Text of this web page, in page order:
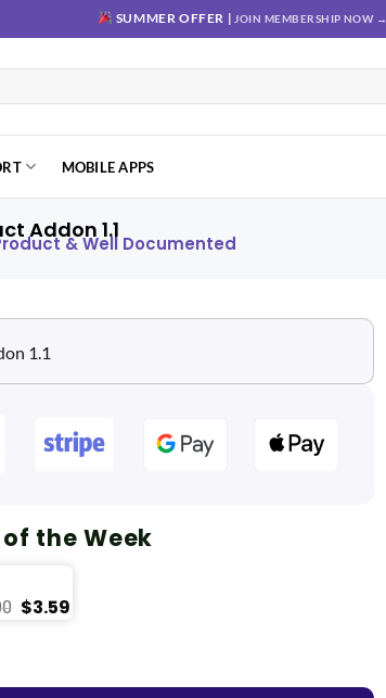
SUMMER OFFER | JOIN MEMBERSHIP NOW →
MOBILE APPS
Addon 1.1
& Well Documented
the Week
$3.59